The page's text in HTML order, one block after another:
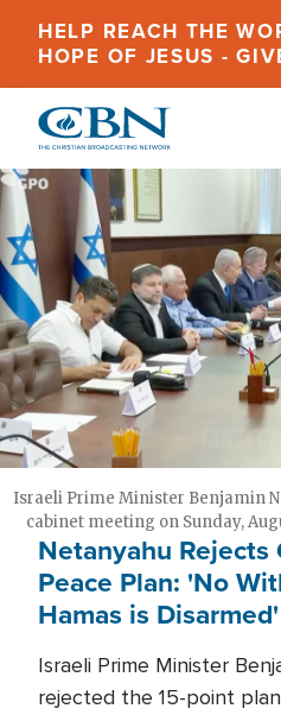
content
HELP REACH THE
HOPE OF JESUS -
Israeli Prime Minister Benjamin
cabinet meeting on Sunday,
Netanyahu Rejects
Peace Plan: 'No
Hamas is Disarmed'
Israeli Prime Minister
rejected the 15-point